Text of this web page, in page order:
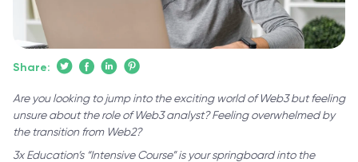
Share:
Are you looking to jump into the exciting world of Web3 but feeling
unsure about the role of Web3 analyst? Feeling overwhelmed by
the transition from Web2?
3x Education’s “Intensive Course” is your springboard into the